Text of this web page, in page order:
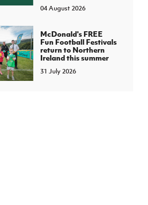
04 August 2026
McDonald's FREE
Fun Football Festivals
return to Northern
Ireland this summer
31 July 2026